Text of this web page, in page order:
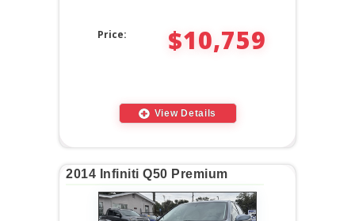
Price: $10,759
View Details
2014 Infiniti Q50 Premium